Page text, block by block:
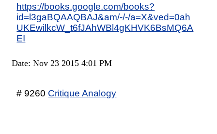
https://books.google.com/books?
id=l3gaBQAAQBAJ&am/-/-/a=X&ved=0ah
UKEwilkcW_t6fJAhWBl4gKHVK6BsMQ6A
EI
Date: Nov 23 2015 4:01 PM
# 9260 Critique Analogy